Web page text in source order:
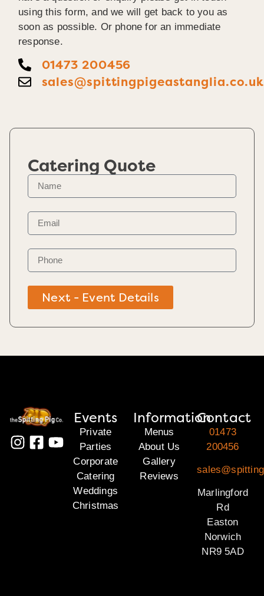
using this form, and we will get back to you as
soon as possible. Or phone for an immediate
response.
01473 200456
sales@spittingpigeastanglia.co.uk
Catering Quote
Next - Event Details
Events
Private
Parties
Corporate
Catering
Weddings
Christmas
Information
Menus
About Us
Gallery
Reviews
Contact
01473
200456
Marlingford
Rd
Easton
Norwich
NR9 5AD